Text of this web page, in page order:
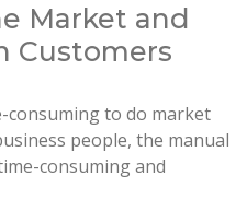
Market and
Customers
consuming to do market
people, the manual
consuming and